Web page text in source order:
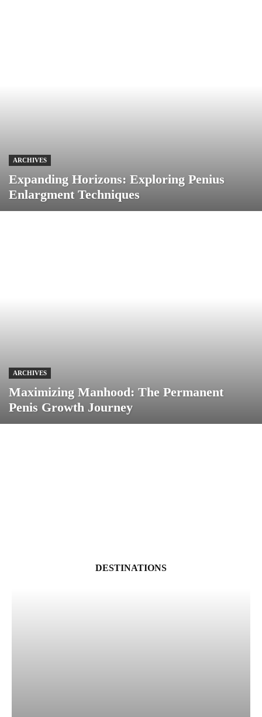
ARCHIVES
Expanding Horizons: Exploring Penius
Enlargment Techniques
ARCHIVES
Maximizing Manhood: The Permanent
Penis Growth Journey
DESTINATIONS